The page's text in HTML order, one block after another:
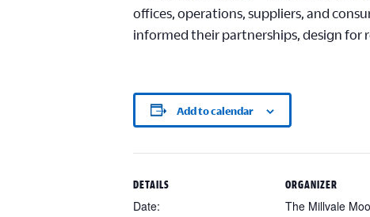
offices, operations, suppliers, and
informed their partnerships, design for
Add to calendar
DETAILS
Date:
ORGANIZER
The Millvale